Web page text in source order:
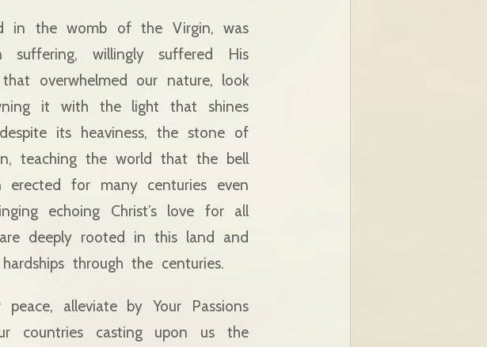
in the womb of the Virgin, was
willingly suffered His
overwhelmed our nature, look
it with the light that shines
its heaviness, the stone of
teaching the world that the bell
for many centuries even
echoing Christ’s love for all
deeply rooted in this land and
through the centuries.
alleviate by Your Passions
countries casting upon us the